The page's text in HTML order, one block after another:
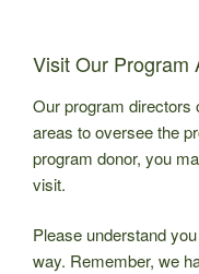
Visit Our Program
Our program directors
areas to oversee the
program donor, you
visit.
Please understand
way. Remember, we